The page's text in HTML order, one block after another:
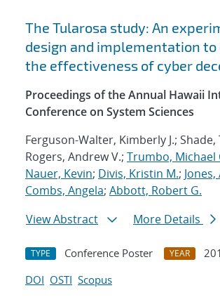
The Tularosa study: An
design and implementation
the effectiveness of cyber
Proceedings of the Annual Hawaii
Conference on System Sciences
Ferguson-Walter, Kimberly J.; Shade,
Rogers, Andrew V.; Trumbo, Michael
Nauer, Kevin; Divis, Kristin M.;
Combs, Angela; Abbott, Robert G.
View Abstract
More Details
TYPE Conference Poster YEAR
DOI OSTI Scopus